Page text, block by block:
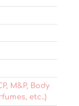
M&P, Body
etc..)